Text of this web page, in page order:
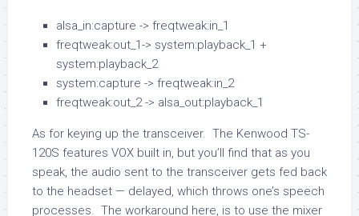
alsa_in:capture -> freqtweak:in_1
freqtweak:out_1-> system:playback_1 +
system:playback_2
system:capture -> freqtweak:in_2
freqtweak:out_2 -> alsa_out:playback_1
As for keying up the transceiver. The Kenwood TS-
120S features VOX built in, but you’ll find that as you
speak, the audio sent to the transceiver gets fed back
to the headset — delayed, which throws one’s speech
processes. The workaround here, is to use the mixer